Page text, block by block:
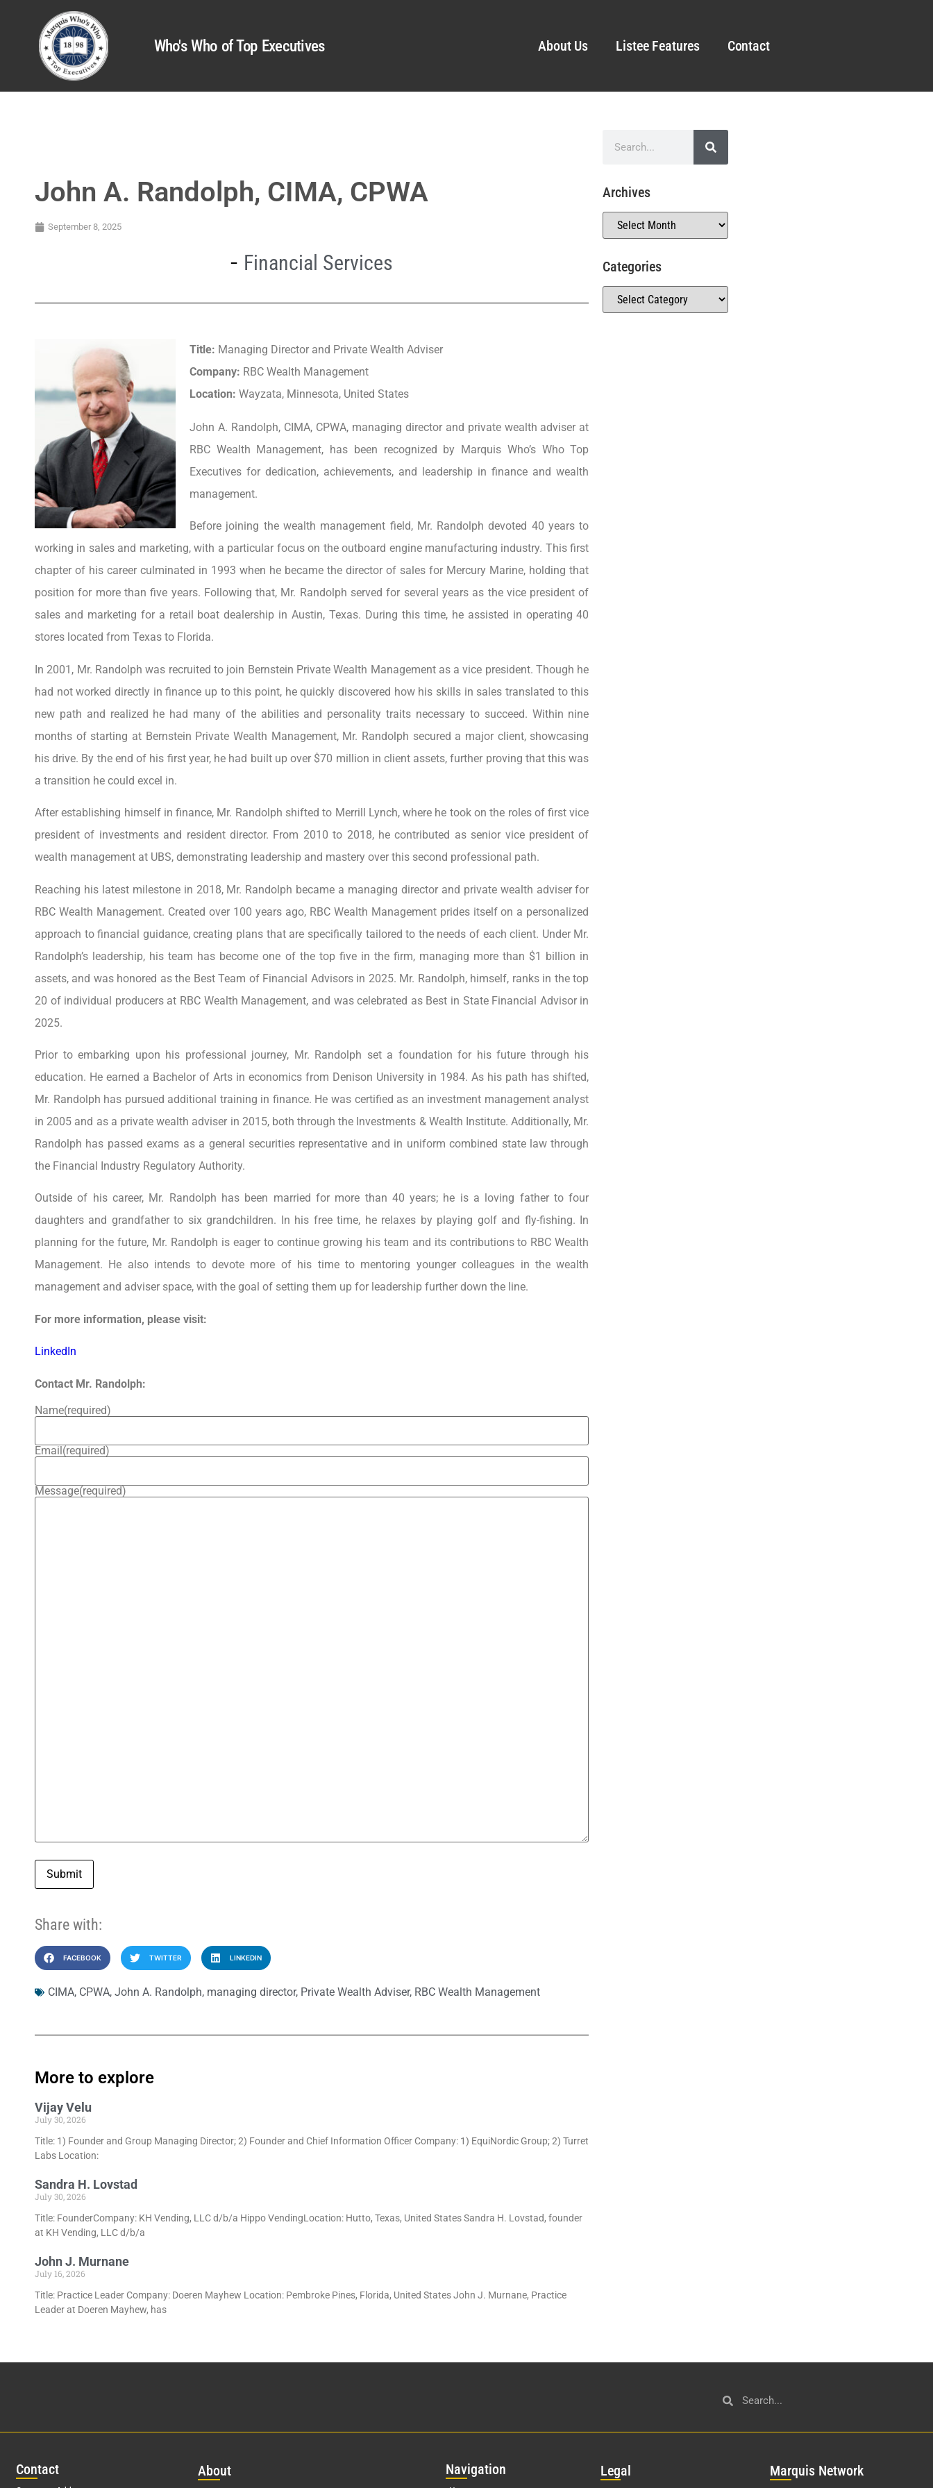
Who's Who of Top Executives About Us Listee Features Contact
John A. Randolph, CIMA, CPWA
September 8, 2025
Financial Services
Title: Managing Director and Private Wealth Adviser
Company: RBC Wealth Management
Location: Wayzata, Minnesota, United States
John A. Randolph, CIMA, CPWA, managing director and private wealth adviser at
RBC Wealth Management, has been recognized by Marquis Who’s Who Top
Executives for dedication, achievements, and leadership in finance and wealth
management.
Before joining the wealth management field, Mr. Randolph devoted 40 years to
working in sales and marketing, with a particular focus on the outboard engine manufacturing industry. This first
chapter of his career culminated in 1993 when he became the director of sales for Mercury Marine, holding that
position for more than five years. Following that, Mr. Randolph served for several years as the vice president of
sales and marketing for a retail boat dealership in Austin, Texas. During this time, he assisted in operating 40
stores located from Texas to Florida.
In 2001, Mr. Randolph was recruited to join Bernstein Private Wealth Management as a vice president. Though he
had not worked directly in finance up to this point, he quickly discovered how his skills in sales translated to this
new path and realized he had many of the abilities and personality traits necessary to succeed. Within nine
months of starting at Bernstein Private Wealth Management, Mr. Randolph secured a major client, showcasing
his drive. By the end of his first year, he had built up over $70 million in client assets, further proving that this was
a transition he could excel in.
After establishing himself in finance, Mr. Randolph shifted to Merrill Lynch, where he took on the roles of first vice
president of investments and resident director. From 2010 to 2018, he contributed as senior vice president of
wealth management at UBS, demonstrating leadership and mastery over this second professional path.
Reaching his latest milestone in 2018, Mr. Randolph became a managing director and private wealth adviser for
RBC Wealth Management. Created over 100 years ago, RBC Wealth Management prides itself on a personalized
approach to financial guidance, creating plans that are specifically tailored to the needs of each client. Under Mr.
Randolph’s leadership, his team has become one of the top five in the firm, managing more than $1 billion in
assets, and was honored as the Best Team of Financial Advisors in 2025. Mr. Randolph, himself, ranks in the top
20 of individual producers at RBC Wealth Management, and was celebrated as Best in State Financial Advisor in
2025.
Prior to embarking upon his professional journey, Mr. Randolph set a foundation for his future through his
education. He earned a Bachelor of Arts in economics from Denison University in 1984. As his path has shifted,
Mr. Randolph has pursued additional training in finance. He was certified as an investment management analyst
in 2005 and as a private wealth adviser in 2015, both through the Investments & Wealth Institute. Additionally, Mr.
Randolph has passed exams as a general securities representative and in uniform combined state law through
the Financial Industry Regulatory Authority.
Outside of his career, Mr. Randolph has been married for more than 40 years; he is a loving father to four
daughters and grandfather to six grandchildren. In his free time, he relaxes by playing golf and fly-fishing. In
planning for the future, Mr. Randolph is eager to continue growing his team and its contributions to RBC Wealth
Management. He also intends to devote more of his time to mentoring younger colleagues in the wealth
management and adviser space, with the goal of setting them up for leadership further down the line.
For more information, please visit:
LinkedIn
Contact Mr. Randolph:
Name(required)
Email(required)
Message(required)
Submit
Share with:
FACEBOOK TWITTER LINKEDIN
CIMA, CPWA, John A. Randolph, managing director, Private Wealth Adviser, RBC Wealth Management
More to explore
Vijay Velu
July 30, 2026
Title: 1) Founder and Group Managing Director; 2) Founder and Chief Information Officer Company: 1) EquiNordic Group; 2) Turret
Labs Location:
Sandra H. Lovstad
July 30, 2026
Title: FounderCompany: KH Vending, LLC d/b/a Hippo VendingLocation: Hutto, Texas, United States Sandra H. Lovstad, founder
at KH Vending, LLC d/b/a
John J. Murnane
July 16, 2026
Title: Practice Leader Company: Doeren Mayhew Location: Pembroke Pines, Florida, United States John J. Murnane, Practice
Leader at Doeren Mayhew, has
Archives
Categories
Contact About Navigation Legal Marquis Network